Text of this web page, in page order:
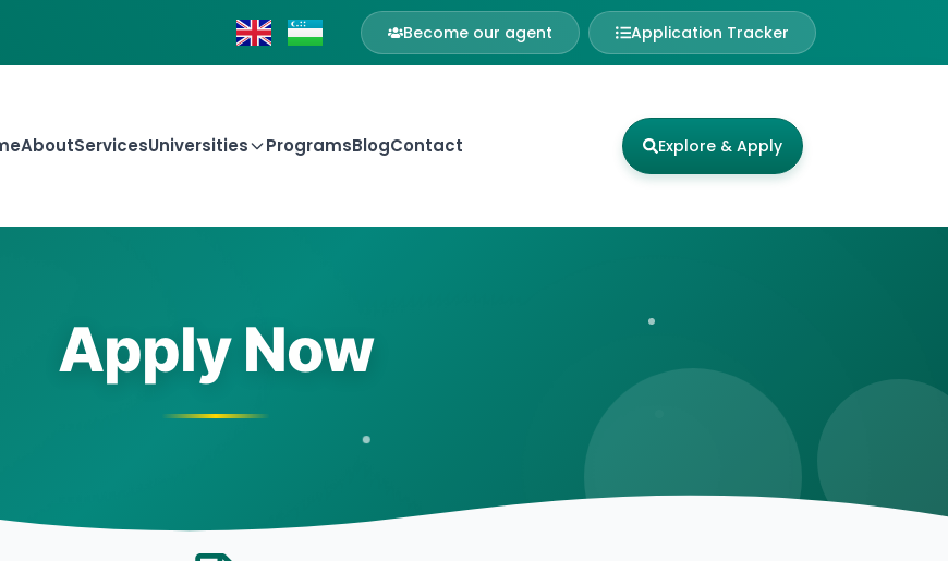
Become our agent Application Tracker
AboutServicesUniversities ProgramsBlogContact Explore & Apply
Apply Now